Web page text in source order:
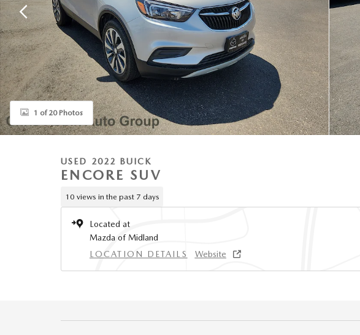
1 of 20 Photos
USED 2022 BUICK
ENCORE SUV
10 views in the past 7 days
Located at
Mazda of Midland
LOCATION DETAILS
Website